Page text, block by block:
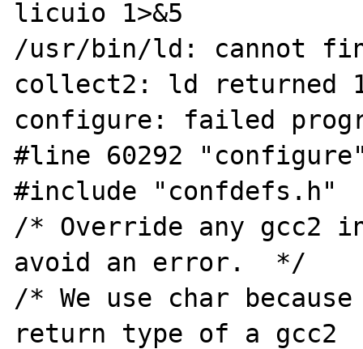
licuio 1>&5
/usr/bin/ld: cannot
collect2: ld returned
configure: failed
#line 60292
#include "confdefs.h"
/* Override any gcc2
avoid an error.  */
/* We use char
return type of a gcc2